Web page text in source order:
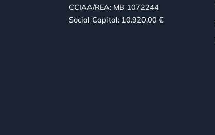
CCIAA/REA: MB 1072244
Social Capital: 10.920,00 €